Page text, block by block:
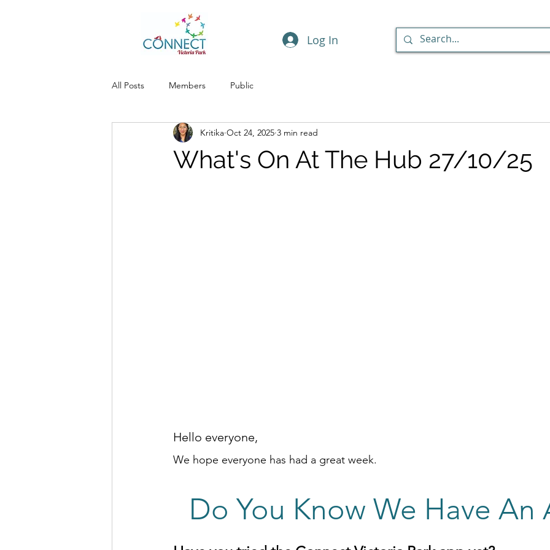
Log In
All Posts Members Public
What's On At The Hub 27/10/25
Kritika Oct 24, 2025 3 min read
Hello everyone,
We hope everyone has had a great week.
Do You Know We Have An